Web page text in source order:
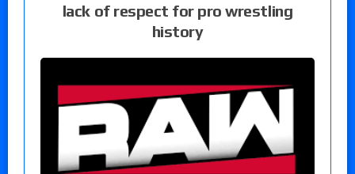
lack of respect for pro wrestling
history